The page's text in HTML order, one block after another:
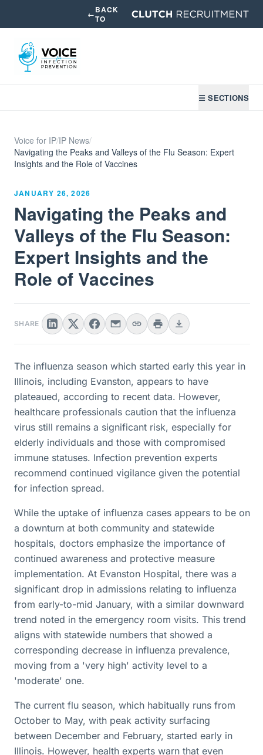
←BACK
TO
☰ SECTIONS
Voice for IP/IP News/
Navigating the Peaks and Valleys of the Flu Season: Expert
Insights and the Role of Vaccines
JANUARY 26, 2026
Navigating the Peaks and
Valleys of the Flu Season:
Expert Insights and the
Role of Vaccines
SHARE
The influenza season which started early this year in
Illinois, including Evanston, appears to have
plateaued, according to recent data. However,
healthcare professionals caution that the influenza
virus still remains a significant risk, especially for
elderly individuals and those with compromised
immune statuses. Infection prevention experts
recommend continued vigilance given the potential
for infection spread.
While the uptake of influenza cases appears to be on
a downturn at both community and statewide
hospitals, doctors emphasize the importance of
continued awareness and protective measure
implementation. At Evanston Hospital, there was a
significant drop in admissions relating to influenza
from early-to-mid January, with a similar downward
trend noted in the emergency room visits. This trend
aligns with statewide numbers that showed a
corresponding decrease in influenza prevalence,
moving from a 'very high' activity level to a
'moderate' one.
The current flu season, which habitually runs from
October to May, with peak activity surfacing
between December and February, started early in
Illinois. However, health experts warn that even